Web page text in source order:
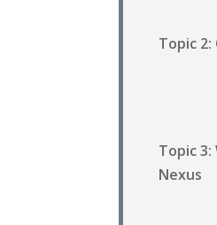
Topic 2:
Topic
Nexus